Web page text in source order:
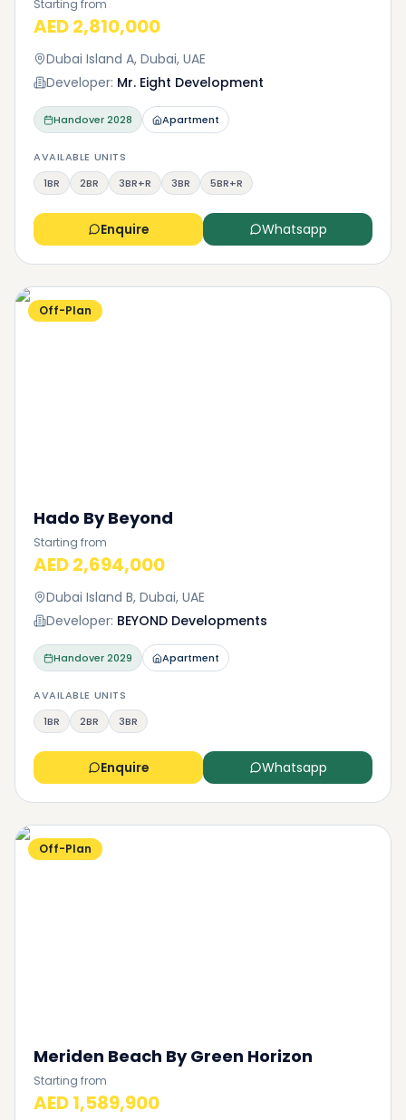
Starting from
AED 2,810,000
Dubai Island A, Dubai, UAE
Developer: Mr. Eight Development
Handover2028 Apartment
AVAILABLE UNITS
1BR
2BR 3BR+R 3BR 5BR+R
Enquire Whatsapp
Off-Plan
Hado By Beyond
Starting from
AED 2,694,000
Dubai Island B, Dubai, UAE
Developer: BEYOND Developments
Handover2029 Apartment
AVAILABLE UNITS
1BR
2BR 3BR
Enquire Whatsapp
Off-Plan
Meriden Beach By Green Horizon
Starting from
AED 1,589,900